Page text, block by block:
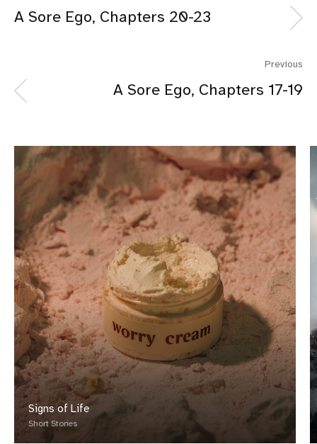
A Sore Ego, Chapters 20-23
Previous
A Sore Ego, Chapters 17-19
Signs of Life
Short Stories